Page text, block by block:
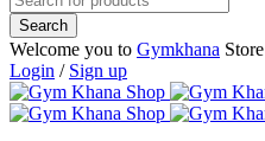
Welcome you to Gymkhana
Login / Sign up